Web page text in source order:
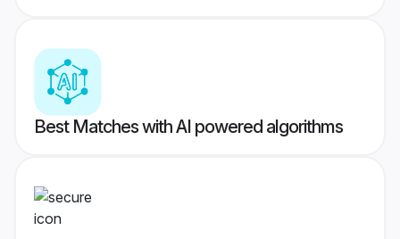
Best Matches with AI powered algorithms